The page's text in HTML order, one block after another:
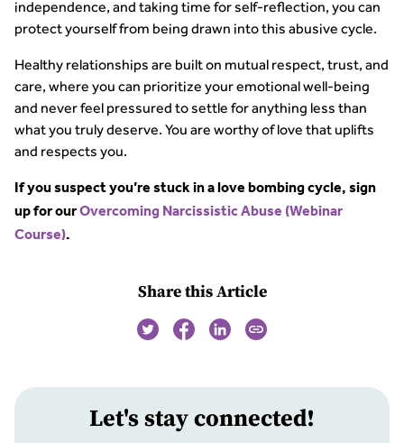
independence, and taking time for self-reflection, you can
protect yourself from being drawn into this abusive cycle.
Healthy relationships are built on mutual respect, trust, and
care, where you can prioritize your emotional well-being
and never feel pressured to settle for anything less than
what you truly deserve. You are worthy of love that uplifts
and respects you.
If you suspect you’re stuck in a love bombing cycle, sign
up for ourOvercoming Narcissistic Abuse (Webinar
Course).
Share this Article
Let's stay connected!